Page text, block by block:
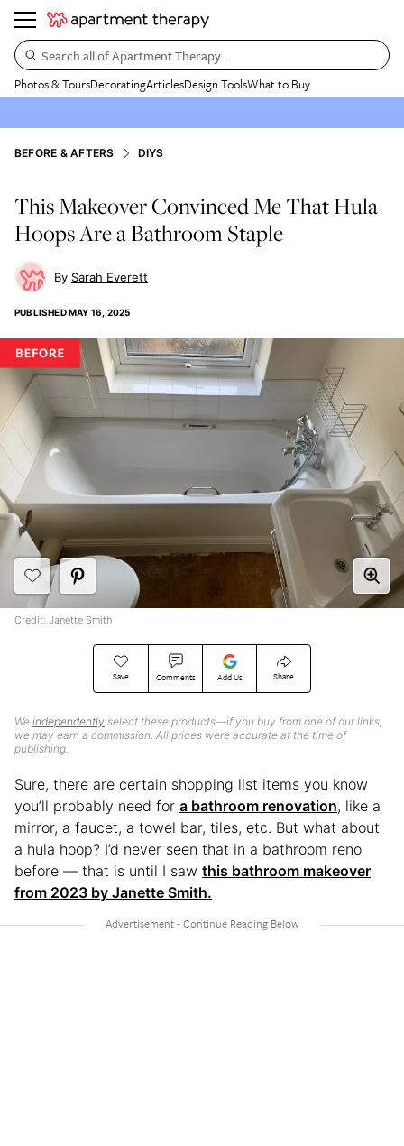
Search all of Apartment Therapy…
Photos & ToursDecoratingArticlesDesign ToolsWhat to Buy
BEFORE & AFTERS DIYS
This Makeover Convinced Me That Hula
Hoops Are a Bathroom Staple
Sarah Everett
PUBLISHEDMAY 16, 2025
Save Comments Add Us Share
We independently select these products—if you buy from one of our links,
we may earn a commission. All prices were accurate at the time of
publishing.
Credit: Janette Smith
Sure, there are certain shopping list items you know
you’ll probably need for a bathroom renovation, like a
mirror, a faucet, a towel bar, tiles, etc. But what about
a hula hoop? I’d never seen that in a bathroom reno
before — that is until I saw this bathroom makeover
from 2023 by Janette Smith.